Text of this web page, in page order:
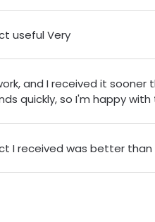
useful Very
and I received it sooner
quickly, so I'm happy
I received was better than